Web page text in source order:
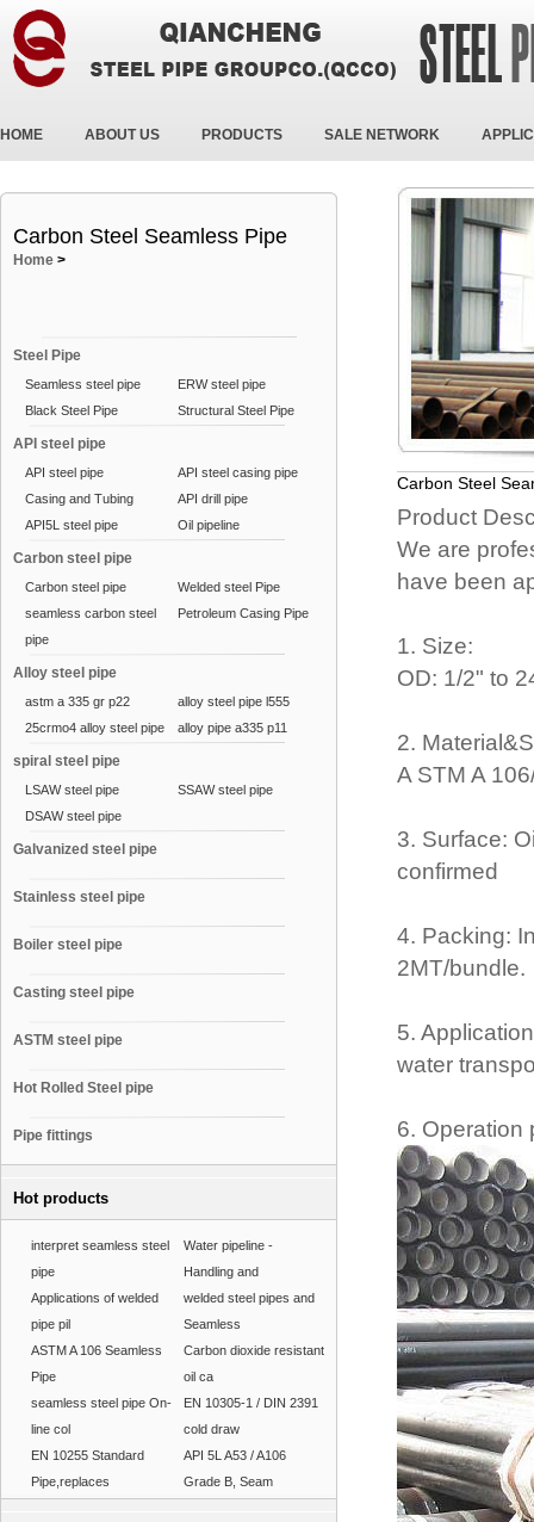
HOME ABOUT US PRODUCTS SALE NETWORK
Carbon Steel Seamless Pipe
Home >
Steel Pipe
Seamless steel pipe
ERW steel pipe
Black Steel Pipe
Structural Steel Pipe
API steel pipe
API steel pipe
API steel casing pipe
Casing and Tubing
API drill pipe
API5L steel pipe
Oil pipeline
Carbon steel pipe
Carbon steel pipe
Welded steel Pipe
seamless carbon steel
pipe
Petroleum Casing Pipe
Alloy steel pipe
astm a 335 gr p22
alloy steel pipe l555
25crmo4 alloy steel pipe
alloy pipe a335 p11
spiral steel pipe
LSAW steel pipe
SSAW steel pipe
DSAW steel pipe
Galvanized steel pipe
Stainless steel pipe
Boiler steel pipe
Casting steel pipe
ASTM steel pipe
Hot Rolled Steel pipe
Pipe fittings
Hot products
interpret seamless steel
pipe
Water pipeline -
Handling and
Applications of welded
pipe pil
welded steel pipes and
Seamless
ASTM A 106 Seamless
Pipe
Carbon dioxide resistant
oil ca
seamless steel pipe On-
line col
EN 10305-1 / DIN 2391
cold draw
EN 10255 Standard
Pipe,replaces
API 5L A53 / A106
Grade B, Seam
Carbon Steel
Product
We are
have been
1. Size:
OD: 1/2" to
2.
A STM A
3. Surface:
confirmed
4. Packing:
2MT/bundle.
5.
water
6. Operation